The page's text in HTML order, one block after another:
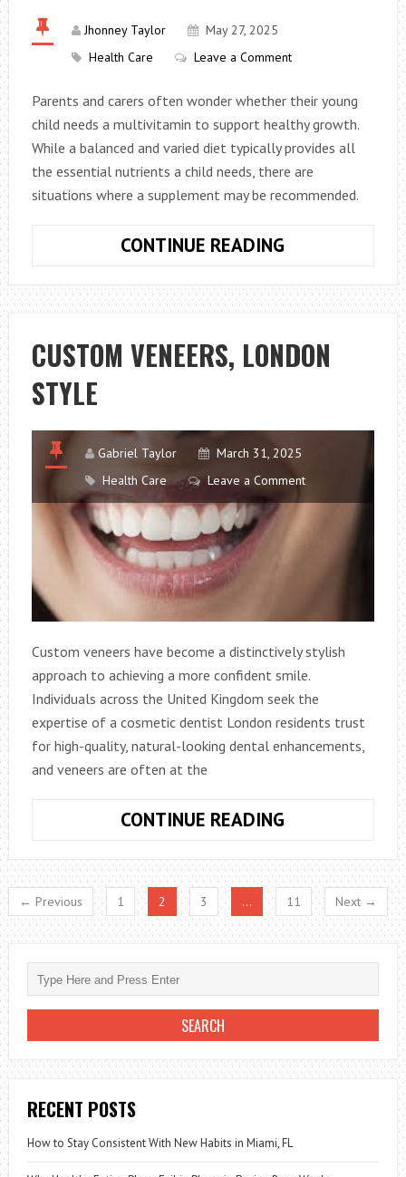
Jhonney Taylor
May 27, 2025
Health Care
Leave a Comment
Parents and carers often wonder whether their young
child needs a multivitamin to support healthy growth.
While a balanced and varied diet typically provides all
the essential nutrients a child needs, there are
situations where a supplement may be recommended.
CONTINUE READING
CHILDREN
NEED
CUSTOM VENEERS, LONDON
STYLE
Gabriel Taylor
March 31, 2025
Health Care
Leave a Comment
Custom veneers have become a distinctively stylish
approach to achieving a more confident smile.
Individuals across the United Kingdom seek the
expertise of a cosmetic dentist London residents trust
for high-quality, natural-looking dental enhancements,
and veneers are often at the
CONTINUE READING
LONDON
STYLE
← Previous 1 2 3 … 11 Next →
RECENT POSTS
How to Stay Consistent With New Habits in Miami, FL